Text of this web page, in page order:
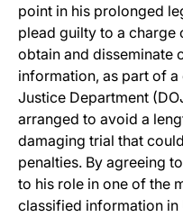
point in his prolonged
plead guilty to a
obtain and disseminate
information, as part of
Justice Department
arranged to avoid a
damaging trial that
penalties. By agreeing
to his role in one of the
classified information in